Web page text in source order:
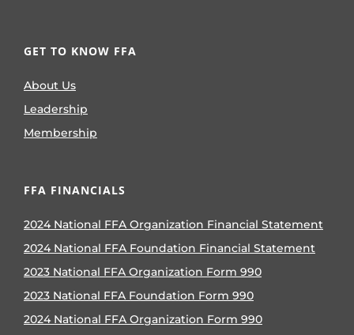
GET TO KNOW FFA
About Us
Leadership
Membership
FFA FINANCIALS
2024 National FFA Organization Financial Statement
2024 National FFA Foundation Financial Statement
2023 National FFA Organization Form 990
2023 National FFA Foundation Form 990
2024 National FFA Organization Form 990